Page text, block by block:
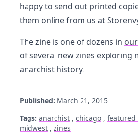
happy to send out printed
them online from us at
The zine is one of dozens in
ofseveral new zines exploring
anarchist history.
Published: March 21, 2015
Tags: anarchist , chicago , featured
midwest , zines